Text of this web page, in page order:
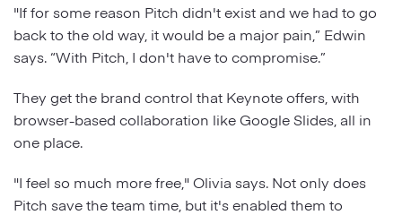
"If for some reason Pitch didn't exist and we had to go
back to the old way, it would be a major pain,” Edwin
says. “With Pitch, I don't have to compromise.”
They get the brand control that Keynote offers, with
browser-based collaboration like Google Slides, all in
one place.
"I feel so much more free," Olivia says. Not only does
Pitch save the team time, but it's enabled them to